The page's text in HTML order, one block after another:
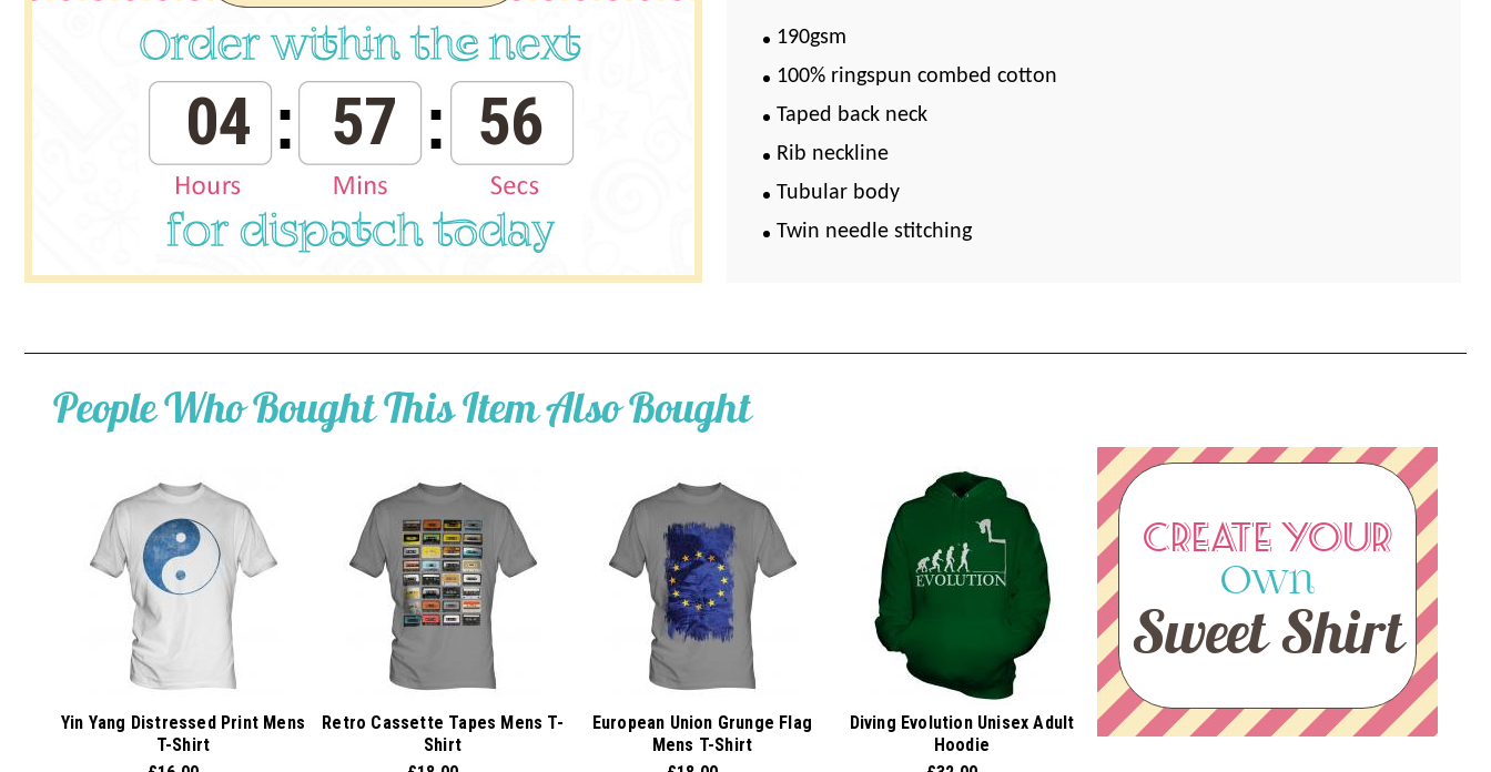
190gsm
100% ringspun combed cotton
Taped back neck
Rib neckline
Tubular body
Twin needle stitching
04 57 55
People Who Bought This Item Also Bought
Yin Yang Distressed Print Mens
T-Shirt
Retro Cassette Tapes Mens T-
Shirt
European Union Grunge Flag
Mens T-Shirt
Diving Evolution Unisex Adult
Hoodie
CREATE YOUR
Own
Sweet Shirt